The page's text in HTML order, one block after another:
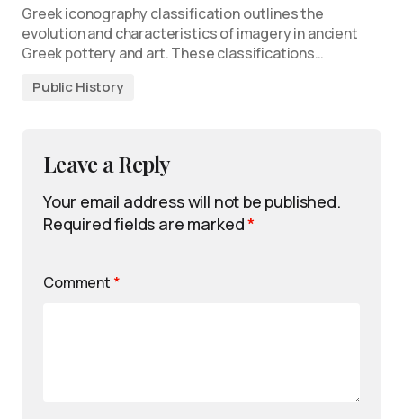
Greek iconography classification outlines the
evolution and characteristics of imagery in ancient
Greek pottery and art. These classifications…
Public History
Leave a Reply
Your email address will not be published.
Required fields are marked*
Comment *